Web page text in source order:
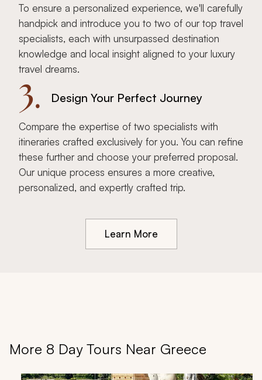
To ensure a personalized experience, we'll carefully
handpick and introduce you to two of our top travel
specialists, each with unsurpassed destination
knowledge and local insight aligned to your luxury
travel dreams.
3. Design Your Perfect Journey
Compare the expertise of two specialists with
itineraries crafted exclusively for you. You can refine
these further and choose your preferred proposal.
Our unique process ensures a more creative,
personalized, and expertly crafted trip.
Learn More
More 8 Day Tours Near Greece